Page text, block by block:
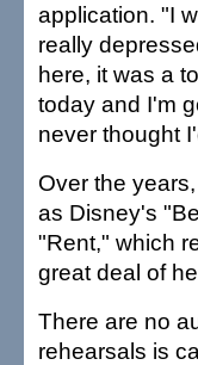
application. "I
really
here, it was a
today and I'm
never thought
Over the
as Disney's
"Rent," which
great deal of
There are no
rehearsals is